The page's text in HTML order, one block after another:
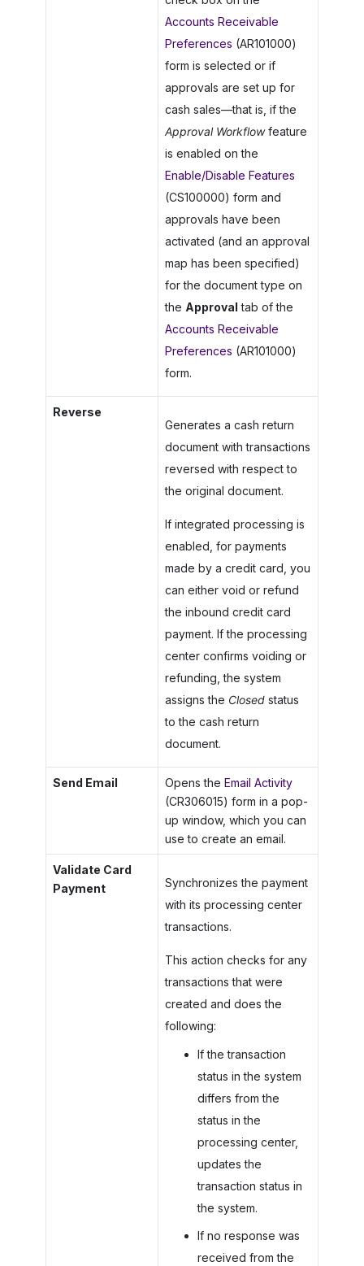
Accounts Receivable
Preferences (AR101000)
form is selected or if
approvals are set up for
cash sales—that is, if the
Approval Workflowfeature
is enabled on the
Enable/Disable Features
(CS100000) form and
approvals have been
activated (and an approval
map has been specified)
for the document type on
the Approval tab of the
Accounts Receivable
Preferences (AR101000)
form.
Reverse
Generates a cash return
document with transactions
reversed with respect to
the original document.
If integrated processing is
enabled, for payments
made by a credit card, you
can either void or refund
the inbound credit card
payment. If the processing
center confirms voiding or
refunding, the system
assigns the Closedstatus
to the cash return
document.
Send Email Opens the Email Activity
(CR306015) form in a pop-
up window, which you can
use to create an email.
Validate Card
Payment
Synchronizes the payment
with its processing center
transactions.
This action checks for any
transactions that were
created and does the
following:
If the transaction
status in the system
differs from the
status in the
processing center,
updates the
transaction status in
the system.
If no response was
received from the